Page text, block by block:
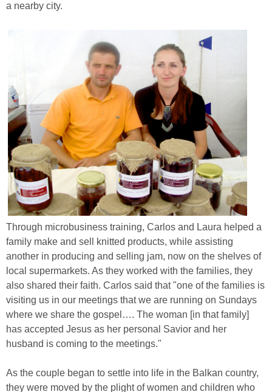
a nearby city.
Through microbusiness training, Carlos and Laura helped a
family make and sell knitted products, while assisting
another in producing and selling jam, now on the shelves of
local supermarkets. As they worked with the families, they
also shared their faith. Carlos said that "one of the families is
visiting us in our meetings that we are running on Sundays
where we share the gospel…. The woman [in that family]
has accepted Jesus as her personal Savior and her
husband is coming to the meetings."
As the couple began to settle into life in the Balkan country,
they were moved by the plight of women and children who